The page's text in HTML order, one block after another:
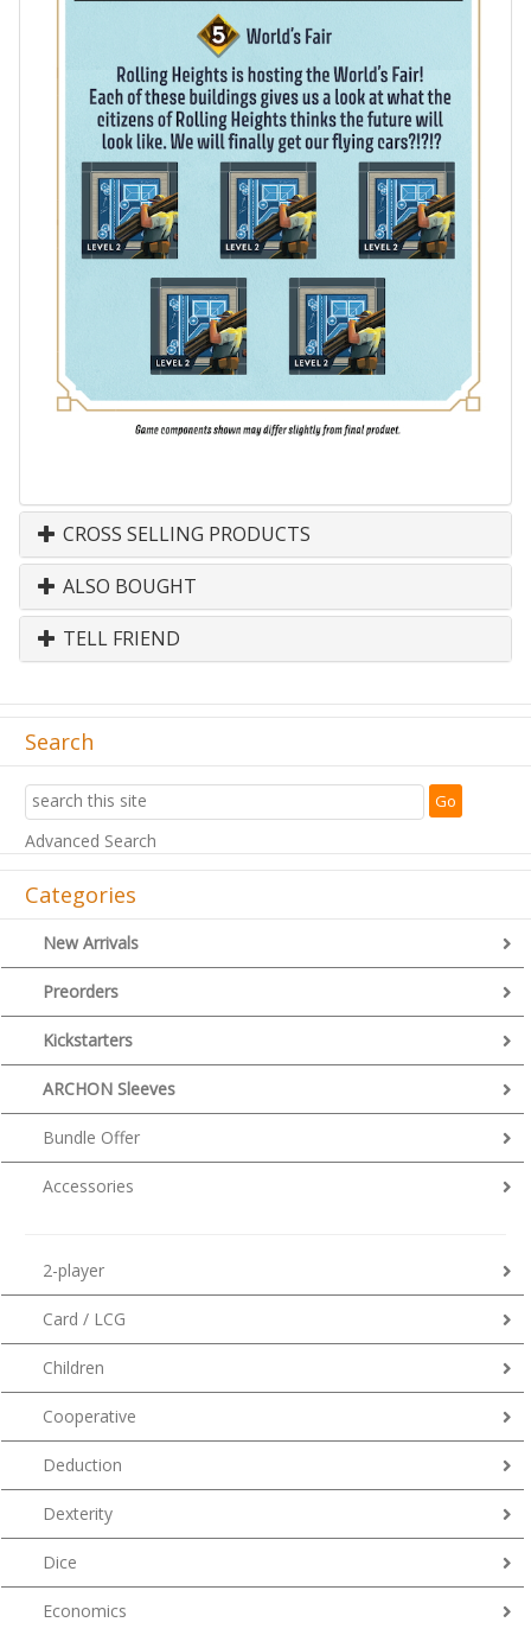
CROSS SELLING PRODUCTS
ALSO BOUGHT
TELL FRIEND
Search
Advanced Search
Categories
New Arrivals
Preorders
Kickstarters
ARCHON Sleeves
Bundle Offer
Accessories
2-player
Card / LCG
Children
Cooperative
Deduction
Dexterity
Dice
Economics